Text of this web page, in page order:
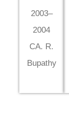
2003–
2004
CA. R.
Bupathy